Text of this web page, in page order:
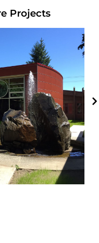
Projects
Expansion
BC